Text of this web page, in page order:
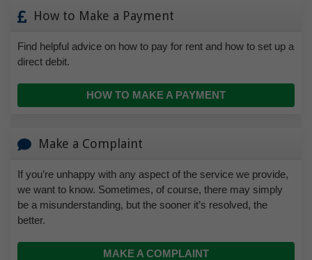
How to Make a Payment
Find helpful advice on how to pay for rent and how to set up a
direct debit.
HOW TO MAKE A PAYMENT
Make a Complaint
If you’re unhappy with any aspect of the service we provide,
we want to know. Sometimes, of course, there may simply
be a misunderstanding, but the sooner it’s resolved, the
better.
MAKE A COMPLAINT